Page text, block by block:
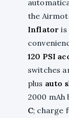
the
Inflator is
120 PSI
switches
plus auto
2000 mAh
C; charge